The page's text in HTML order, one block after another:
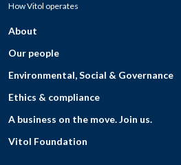
How Vitol operates
About
Our people
Environmental, Social & Governance
Ethics & compliance
A business on the move. Join us.
Vitol Foundation